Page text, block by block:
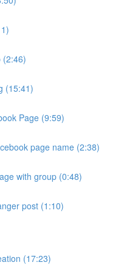
(2:46)
(15:41)
Page (9:59)
page name (2:38)
with group (0:48)
post (1:10)
(17:23)